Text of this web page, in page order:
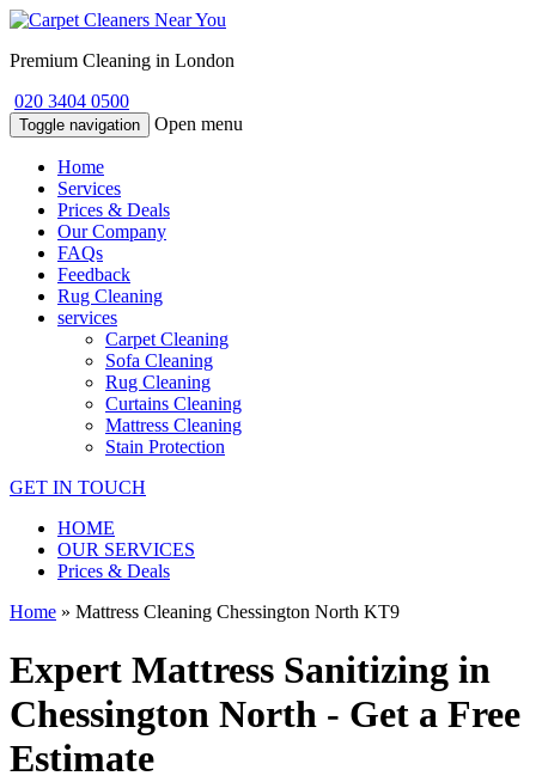
Premium Cleaning in London
020 3404 0500
Toggle navigation Open menu
Home
Services
Prices & Deals
Our Company
FAQs
Feedback
Rug Cleaning
services
Carpet Cleaning
Sofa Cleaning
Rug Cleaning
Curtains Cleaning
Mattress Cleaning
Stain Protection
GET IN TOUCH
HOME
OUR SERVICES
Prices & Deals
Home » Mattress Cleaning Chessington North KT9
Expert Mattress Sanitizing in
Chessington North - Get a Free
Estimate